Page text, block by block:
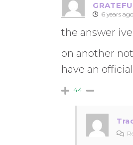
6 years ago
the answer
on another
have an
44